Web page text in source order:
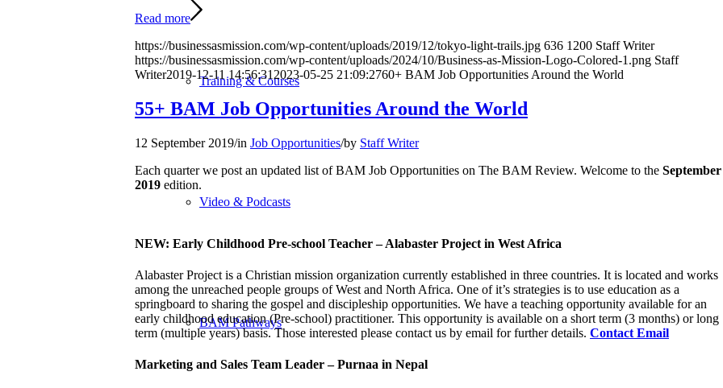
Training & Courses
Video & Podcasts
BAM Pathways
Read more
https://businessasmission.com/wp-content/uploads/2019/12/tokyo-light-trails.jpg 636 1200 Staff Writer
https://businessasmission.com/wp-content/uploads/2024/10/Business-as-Mission-Logo-Colored-1.png Staff
Writer2019-12-11 14:56:31 2023-05-25 21:09:2760+ BAM Job Opportunities Around the World
55+ BAM Job Opportunities Around the World
12 September 2019/in Job Opportunities/by Staff Writer
Each quarter we post an updated list of BAM Job Opportunities on The BAM Review. Welcome to the September
2019 edition.
NEW: Early Childhood Pre-school Teacher – Alabaster Project in West Africa
Alabaster Project is a Christian mission organization currently established in three countries. It is located and works
among the unreached people groups of West and North Africa. One of it’s strategies is to use education as a
springboard to sharing the gospel and discipleship opportunities. We have a teaching opportunity available for an
early childhood education (Pre-school) practitioner. This opportunity is available on a short term (3 months) or long
term (multiple years) basis. Those interested please contact us by email for further details. Contact Email
Marketing and Sales Team Leader – Purnaa in Nepal